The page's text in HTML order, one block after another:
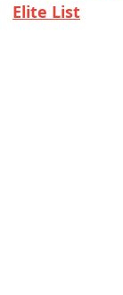
Elite List